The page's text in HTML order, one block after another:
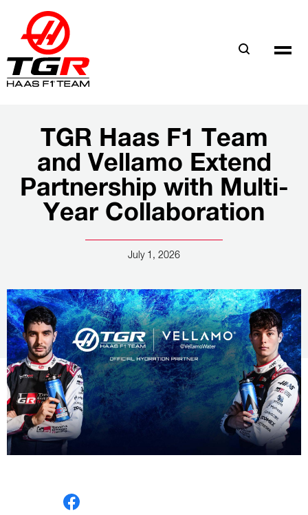
content
TGR Haas F1 Team
and Vellamo Extend
Partnership with Multi-
Year Collaboration
July 1, 2026